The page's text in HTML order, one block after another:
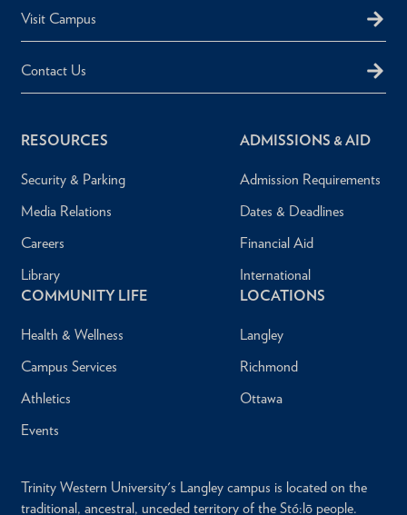
Visit Campus
Contact Us
RESOURCES
Security & Parking
Media Relations
Careers
Library
ADMISSIONS & AID
Admission Requirements
Dates & Deadlines
Financial Aid
International
COMMUNITY LIFE
Health & Wellness
Campus Services
Athletics
Events
LOCATIONS
Langley
Richmond
Ottawa
Trinity Western University's Langley campus is located on the
traditional, ancestral, unceded territory of the Stó:lō people.